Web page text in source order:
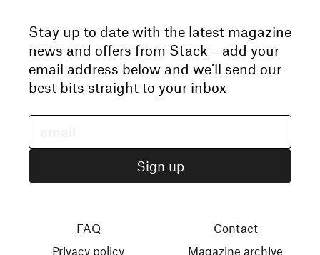
Stay up to date with the latest magazine
news and offers from Stack – add your
email address below and we’ll send our
best bits straight to your inbox
FAQ
Privacy policy
Contact
Magazine archive